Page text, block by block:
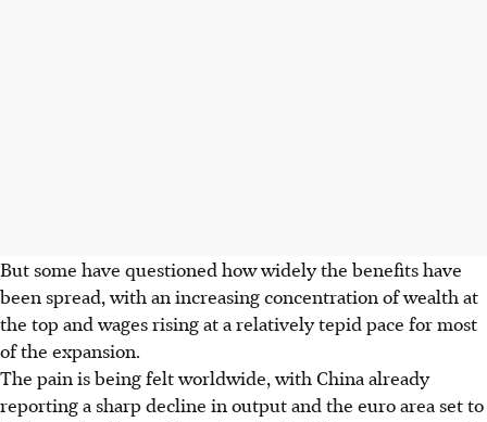
But some have questioned how widely the benefits have
been spread, with an increasing concentration of wealth at
the top and wages rising at a relatively tepid pace for most
of the expansion.
The pain is being felt worldwide, with China already
reporting a sharp decline in output and the euro area set to